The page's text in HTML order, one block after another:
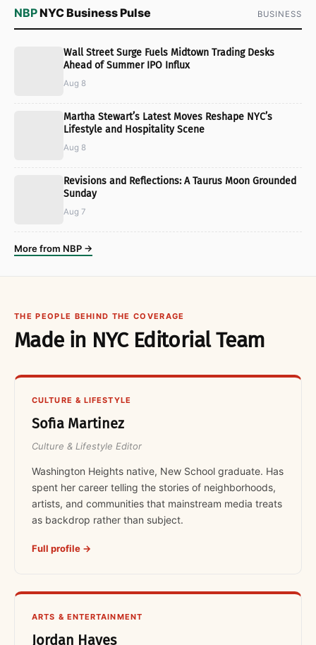
NBPNYC Business Pulse BUSINESS
Wall Street Surge Fuels Midtown Trading Desks
Ahead of Summer IPO Influx
Aug 8
Martha Stewart’s Latest Moves Reshape NYC’s
Lifestyle and Hospitality Scene
Aug 8
Revisions and Reflections: A Taurus Moon Grounded
Sunday
Aug 7
More from NBP →
THE PEOPLE BEHIND THE COVERAGE
Made in NYC Editorial Team
CULTURE & LIFESTYLE
Sofia Martinez
Culture & Lifestyle Editor
Washington Heights native, New School graduate. Has
spent her career telling the stories of neighborhoods,
artists, and communities that mainstream media treats
as backdrop rather than subject.
Full profile →
ARTS & ENTERTAINMENT
Jordan Hayes